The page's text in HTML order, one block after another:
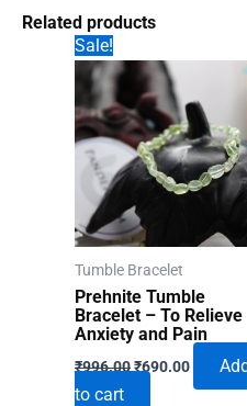
Related products
Sale!
Tumble Bracelet
Prehnite Tumble
Bracelet – To Relieve
Anxiety and Pain
₹996.00Original
price
₹690.00Current
to cart